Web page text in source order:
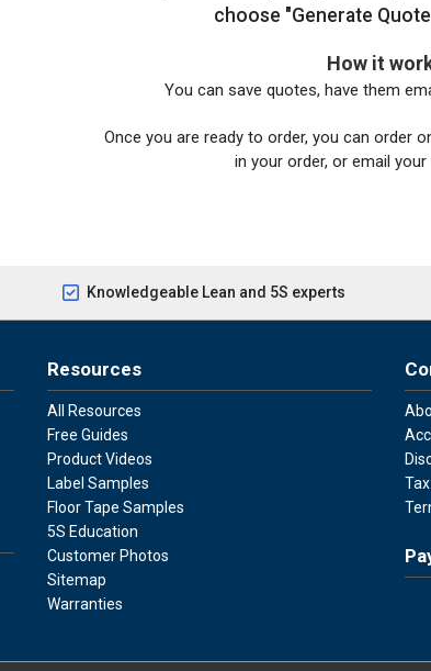
choose "Generate
How it
You can save quotes, have them
Once you are ready to order, you can order
in your order, or email
Knowledgeable Lean and 5S experts
Resources
All Resources
Free Guides
Product Videos
Label Samples
Floor Tape Samples
5S Education
Customer Photos
Sitemap
Warranties